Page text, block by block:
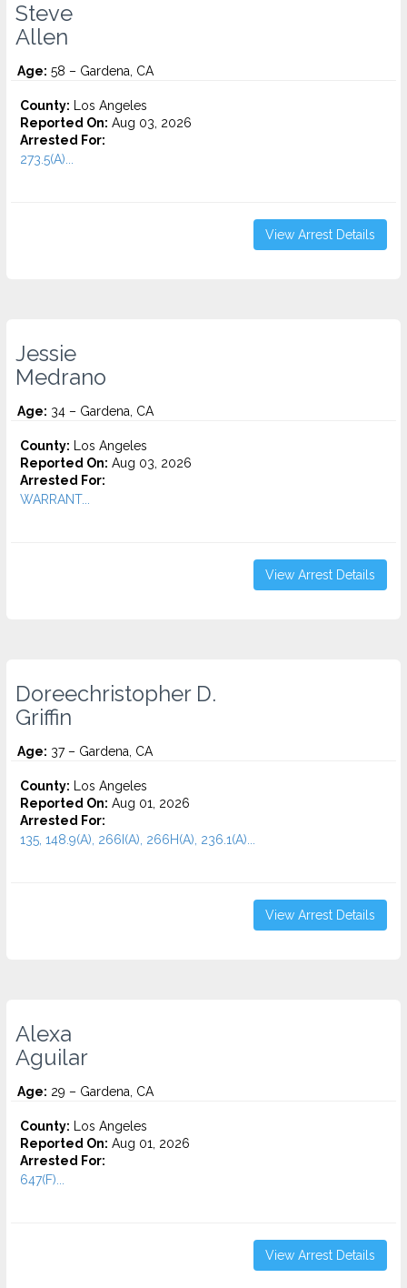
Steve
Allen
Age: 58 – Gardena, CA
County: Los Angeles
Reported On: Aug 03, 2026
Arrested For:
273.5(A)...
View Arrest Details
Jessie
Medrano
Age: 34 – Gardena, CA
County: Los Angeles
Reported On: Aug 03, 2026
Arrested For:
WARRANT...
View Arrest Details
Doreechristopher D.
Griffin
Age: 37 – Gardena, CA
County: Los Angeles
Reported On: Aug 01, 2026
Arrested For:
135, 148.9(A), 266I(A), 266H(A), 236.1(A)...
View Arrest Details
Alexa
Aguilar
Age: 29 – Gardena, CA
County: Los Angeles
Reported On: Aug 01, 2026
Arrested For:
647(F)...
View Arrest Details